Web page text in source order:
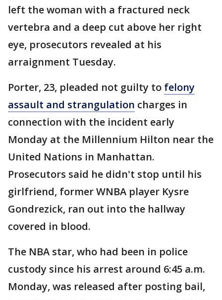
left the woman with a fractured neck
vertebra and a deep cut above her right
eye, prosecutors revealed at his
arraignment Tuesday.
Porter, 23, pleaded not guilty to felony
assault and strangulation charges in
connection with the incident early
Monday at the Millennium Hilton near the
United Nations in Manhattan.
Prosecutors said he didn't stop until his
girlfriend, former WNBA player Kysre
Gondrezick, ran out into the hallway
covered in blood.
The NBA star, who had been in police
custody since his arrest around 6:45 a.m.
Monday, was released after posting bail,